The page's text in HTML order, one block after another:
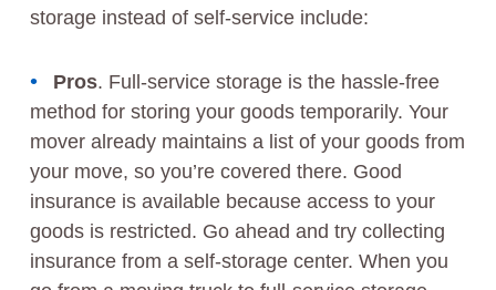
storage instead of self-service include:
Pros. Full-service storage is the hassle-free
method for storing your goods temporarily. Your
mover already maintains a list of your goods from
your move, so you’re covered there. Good
insurance is available because access to your
goods is restricted. Go ahead and try collecting
insurance from a self-storage center. When you